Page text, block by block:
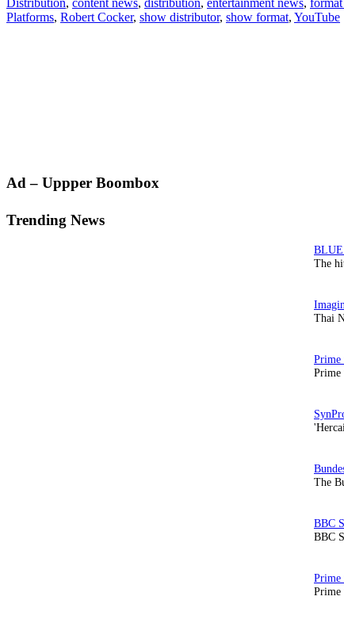
Distribution, content news, distribution, entertainment news,
Platforms, Robert Cocker, show distributor, show format, YouTube
Primary
Ad – Uppper Boombox
Trending News
The
Thai
Prime
The
BBC
Prime